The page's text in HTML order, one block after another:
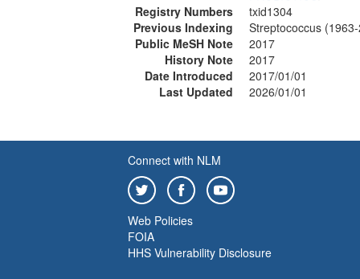
Registry Numbers
txid1304
Previous Indexing
Streptococcus
Public MeSH Note
2017
History Note
2017
Date Introduced
2017/01/01
Last Updated
2026/01/01
Connect with NLM
Web Policies
FOIA
HHS Vulnerability Disclosure